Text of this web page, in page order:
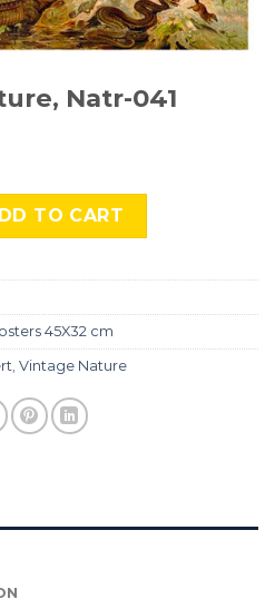
Natr-041
041 quantity
TO CART
45X32 cm
, Vintage Nature